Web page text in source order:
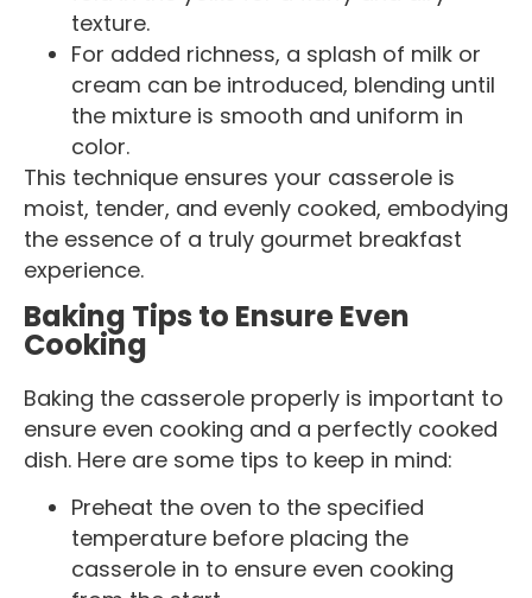
texture.
For added richness, a splash of milk or
cream can be introduced, blending until
the mixture is smooth and uniform in
color.
This technique ensures your casserole is
moist, tender, and evenly cooked, embodying
the essence of a truly gourmet breakfast
experience.
Baking Tips to Ensure Even
Cooking
Baking the casserole properly is important to
ensure even cooking and a perfectly cooked
dish. Here are some tips to keep in mind:
Preheat the oven to the specified
temperature before placing the
casserole in to ensure even cooking